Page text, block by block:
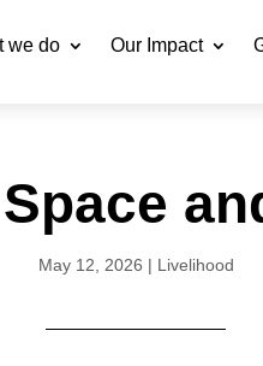
we do Our Impact
May 12, 2026 | Livelihood